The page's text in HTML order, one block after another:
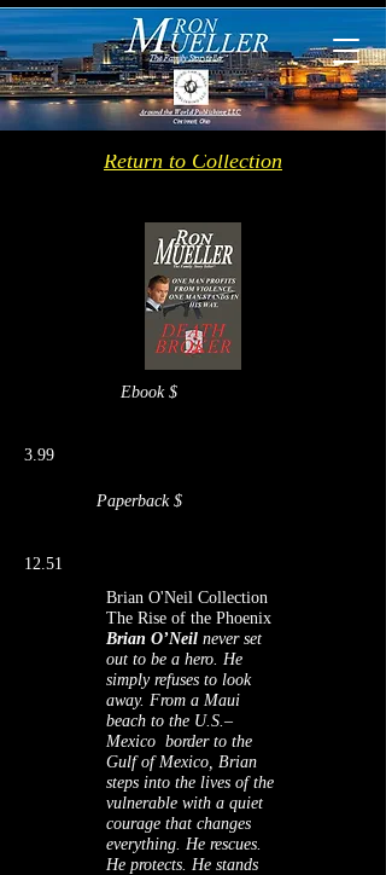
Return to Collection
Ebook $
3.99
Paperback $
12.51
Brian O'Neil Collection
The Rise of the Phoenix
Brian O’Neil never set
out to be a hero. He
simply refuses to look
away. From a Maui
beach to the U.S.–
Mexico border to the
Gulf of Mexico, Brian
steps into the lives of the
vulnerable with a quiet
courage that changes
everything. He rescues.
He protects. He stands